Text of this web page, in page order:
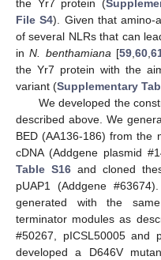
the Yr7 protein (
File S4). Given that amino-
of several NLRs that can
inN. benthamiana[59,60,
the Yr7 protein with the
variant (Supplementary
We developed the
described above. We
BED (AA136-186) from the
cDNA (Addgene plasmid
Table S16 and cloned
pUAP1 (Addgene
generated with the
terminator modules as
#50267, pICSL50005 and
developed a D646V